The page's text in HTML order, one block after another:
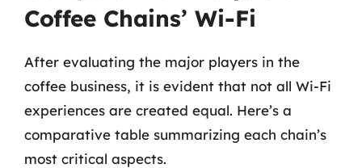
Coffee Chains’ Wi-Fi
After evaluating the major players in the
coffee business, it is evident that not all Wi-Fi
experiences are created equal. Here’s a
comparative table summarizing each chain’s
most critical aspects.